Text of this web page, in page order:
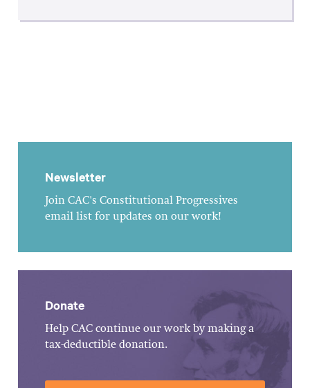
Newsletter
Join CAC's Constitutional Progressives
email list for updates on our work!
Donate
Help CAC continue our work by making a
tax-deductible donation.